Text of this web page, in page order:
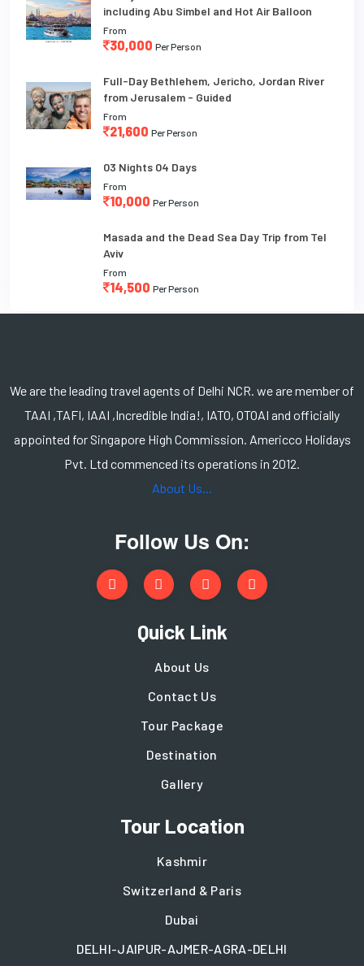
including Abu Simbel and Hot Air Balloon
From
30,000 Per Person
Full-Day Bethlehem, Jericho, Jordan River
from Jerusalem - Guided
From
21,600 Per Person
03 Nights 04 Days
From
10,000 Per Person
Masada and the Dead Sea Day Trip from Tel
Aviv
From
14,500 Per Person
We are the leading travel agents of Delhi NCR. we are member of
TAAI ,TAFI, IAAI ,Incredible India!, IATO, OTOAI and officially
appointed for Singapore High Commission. Americco Holidays
Pvt. Ltd commenced its operations in 2012.
About Us...
Follow Us On:
Quick Link
About Us
Contact Us
Tour Package
Destination
Gallery
Tour Location
Kashmir
Switzerland & Paris
Dubai
DELHI-JAIPUR-AJMER-AGRA-DELHI